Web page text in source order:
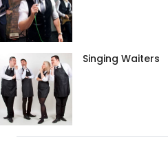
Singing Waiters